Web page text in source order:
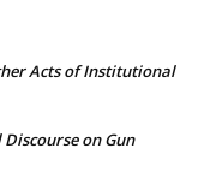
Acts of Institutional
on Gun